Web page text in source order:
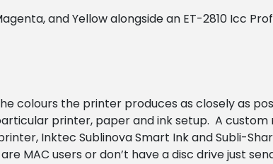
and Yellow alongside an ET-2810 Icc
colours the printer produces as closely as
printer, paper and ink setup. A
Inktec Sublinova Smart Ink and Subli-
MAC users or don’t have a disc drive just